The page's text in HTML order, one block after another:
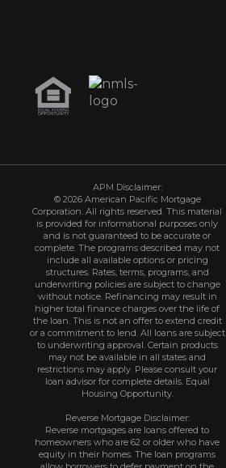
APM Disclaimer:
© 2026 American Pacific Mortgage
Corporation. All rights reserved. This material
is provided for informational purposes only
and is not guaranteed to be accurate or
complete. The programs described may not
include all available options or pricing
structures. Rates, terms, programs, and
underwriting policies are subject to change
without notice. Refinancing may result in
higher total finance charges over the life of
the loan. This is not an offer to extend credit
or a commitment to lend. All loans are subject
to underwriting approval. Certain products
may not be available in all states and
restrictions may apply. Please consult your
loan advisor for complete details. Equal
Housing Opportunity.
Reverse Mortgage Disclaimer:
Reverse mortgages are loans offered to
homeowners who are 62 or older who have
equity in their homes. The loan programs